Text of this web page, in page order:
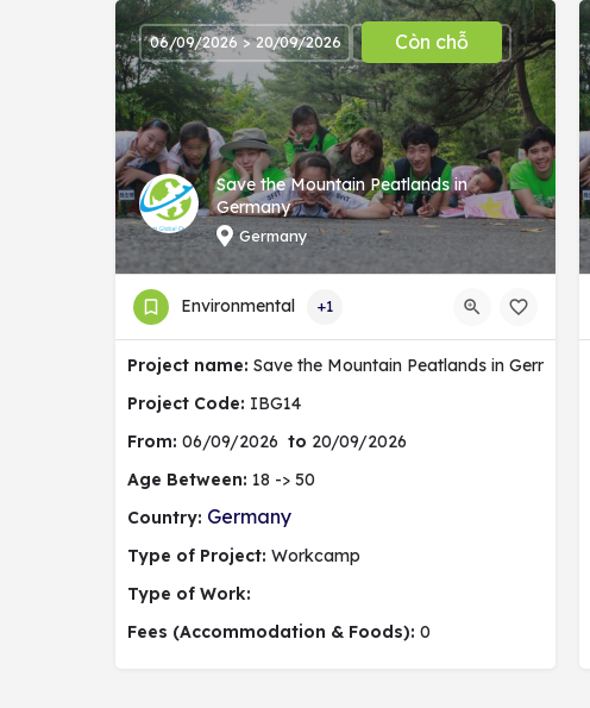
Save the Mountain Peatlands in
Germany
Germany
06/09/2026 > 20/09/2026 Còn chỗ
Environmental +1
Project name: Save the Mountain Peatlands in Germany
Project Code: IBG14
From: 06/09/2026 to 20/09/2026
Age Between: 18 -> 50
Country: Germany
Type of Project: Workcamp
Type of Work:
Fees (Accommodation & Foods): 0